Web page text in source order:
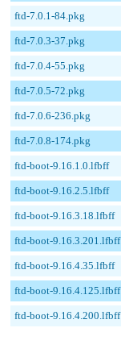
ftd-7.0.1-84.pkg
ftd-7.0.3-37.pkg
ftd-7.0.4-55.pkg
ftd-7.0.5-72.pkg
ftd-7.0.6-236.pkg
ftd-7.0.8-174.pkg
ftd-boot-9.16.1.0.lfbff
ftd-boot-9.16.2.5.lfbff
ftd-boot-9.16.3.18.lfbff
ftd-boot-9.16.3.201.lfbff
ftd-boot-9.16.4.35.lfbff
ftd-boot-9.16.4.125.lfbff
ftd-boot-9.16.4.200.lfbff